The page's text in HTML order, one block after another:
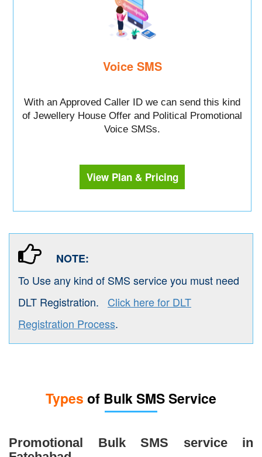
Voice SMS
With an Approved Caller ID we can send this kind
of Jewellery House Offer and Political Promotional
Voice SMSs.
View Plan & Pricing
NOTE:
To Use any kind of SMS service you must need
DLT Registration. Click here for DLT
Registration Process.
Types of Bulk SMS Service
Promotional Bulk SMS service in